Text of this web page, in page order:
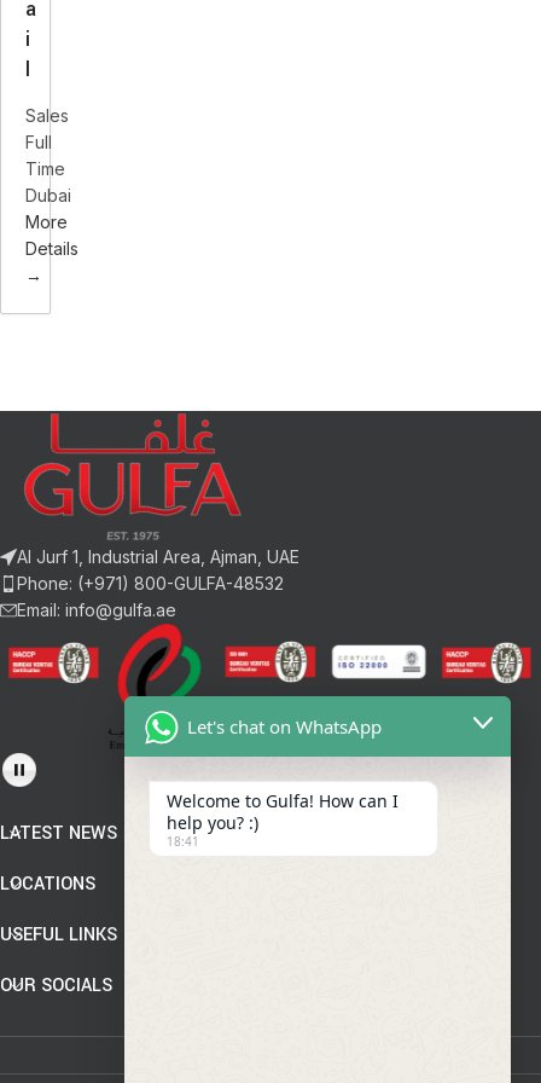
a
i
l
Sales
Full
Time
Dubai
More
Details
Al Jurf 1, Industrial Area, Ajman, UAE
Phone: (+971) 800-GULFA-48532
Email: info@gulfa.ae
LATEST NEWS
LOCATIONS
USEFUL LINKS
OUR SOCIALS
Let's chat on WhatsApp
Welcome to Gulfa! How can I
help you? :)
18:41